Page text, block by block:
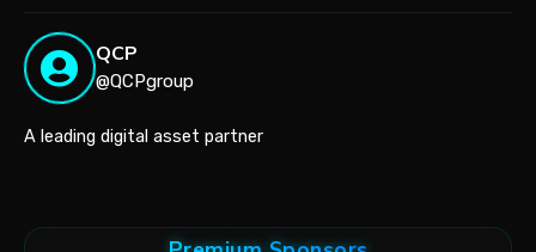
QCP
@QCPgroup
A leading digital asset partner